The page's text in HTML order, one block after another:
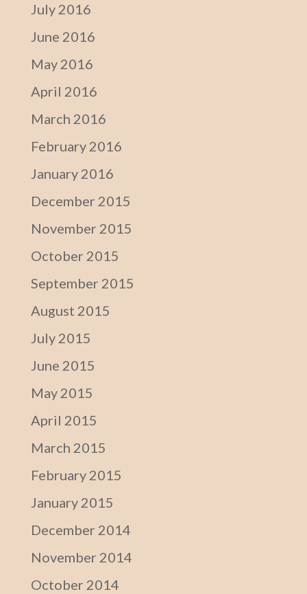
July 2016
June 2016
May 2016
April 2016
March 2016
February 2016
January 2016
December 2015
November 2015
October 2015
September 2015
August 2015
July 2015
June 2015
May 2015
April 2015
March 2015
February 2015
January 2015
December 2014
November 2014
October 2014